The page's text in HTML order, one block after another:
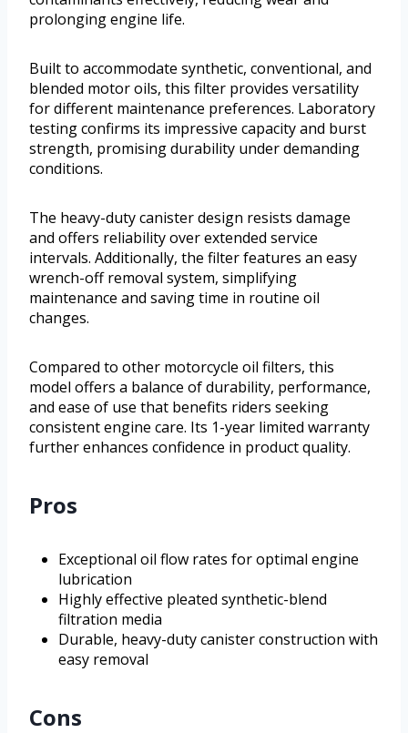
prolonging engine life.
Built to accommodate synthetic, conventional, and
blended motor oils, this filter provides versatility
for different maintenance preferences. Laboratory
testing confirms its impressive capacity and burst
strength, promising durability under demanding
conditions.
The heavy-duty canister design resists damage
and offers reliability over extended service
intervals. Additionally, the filter features an easy
wrench-off removal system, simplifying
maintenance and saving time in routine oil
changes.
Compared to other motorcycle oil filters, this
model offers a balance of durability, performance,
and ease of use that benefits riders seeking
consistent engine care. Its 1-year limited warranty
further enhances confidence in product quality.
Pros
Exceptional oil flow rates for optimal engine
lubrication
Highly effective pleated synthetic-blend
filtration media
Durable, heavy-duty canister construction with
easy removal
Cons